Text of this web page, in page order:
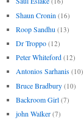
Shaun Cronin (16)
Roop Sandhu (13)
Dr Troppo (12)
Peter Whiteford (12)
Antonios Sarhanis (10)
Bruce Bradbury (10)
Backroom Girl (7)
john Walker (7)